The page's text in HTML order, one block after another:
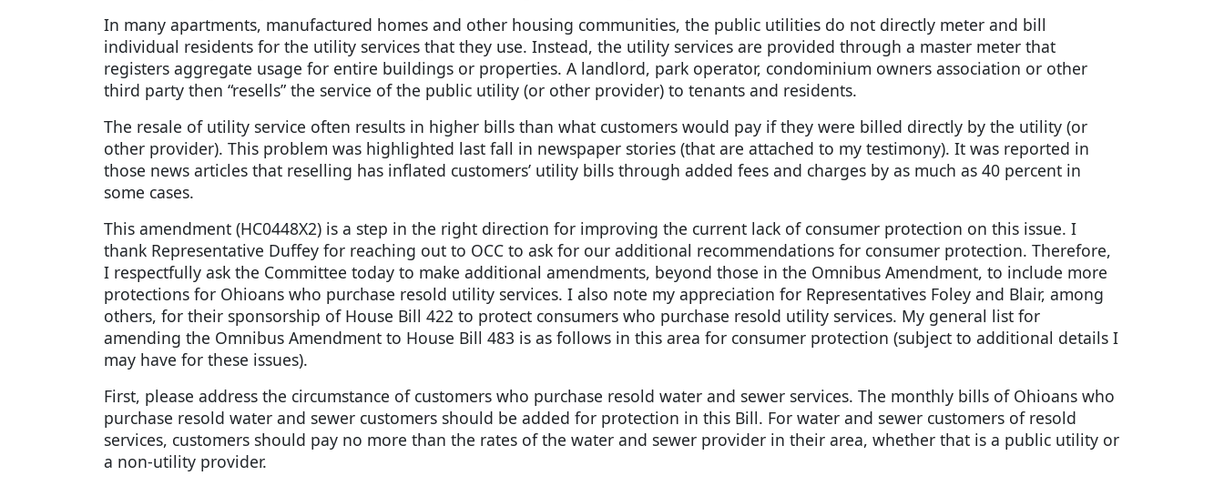
In many apartments, manufactured homes and other housing communities, the public utilities do not directly meter and bill
individual residents for the utility services that they use. Instead, the utility services are provided through a master meter that
registers aggregate usage for entire buildings or properties. A landlord, park operator, condominium owners association or other
third party then “resells” the service of the public utility (or other provider) to tenants and residents.
The resale of utility service often results in higher bills than what customers would pay if they were billed directly by the utility (or
other provider). This problem was highlighted last fall in newspaper stories (that are attached to my testimony). It was reported in
those news articles that reselling has inflated customers’ utility bills through added fees and charges by as much as 40 percent in
some cases.
This amendment (HC0448X2) is a step in the right direction for improving the current lack of consumer protection on this issue. I
thank Representative Duffey for reaching out to OCC to ask for our additional recommendations for consumer protection. Therefore,
I respectfully ask the Committee today to make additional amendments, beyond those in the Omnibus Amendment, to include more
protections for Ohioans who purchase resold utility services. I also note my appreciation for Representatives Foley and Blair, among
others, for their sponsorship of House Bill 422 to protect consumers who purchase resold utility services. My general list for
amending the Omnibus Amendment to House Bill 483 is as follows in this area for consumer protection (subject to additional details I
may have for these issues).
First, please address the circumstance of customers who purchase resold water and sewer services. The monthly bills of Ohioans who
purchase resold water and sewer customers should be added for protection in this Bill. For water and sewer customers of resold
services, customers should pay no more than the rates of the water and sewer provider in their area, whether that is a public utility or
a non-utility provider.